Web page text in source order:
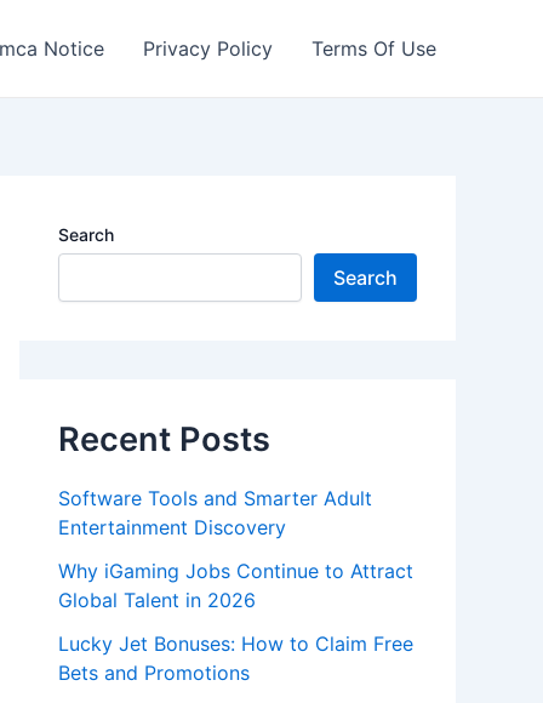
Notice Privacy Policy Terms Of Use
Search
Search
Recent Posts
Software Tools and Smarter Adult
Entertainment Discovery
Why iGaming Jobs Continue to Attract
Global Talent in 2026
Lucky Jet Bonuses: How to Claim Free
Bets and Promotions